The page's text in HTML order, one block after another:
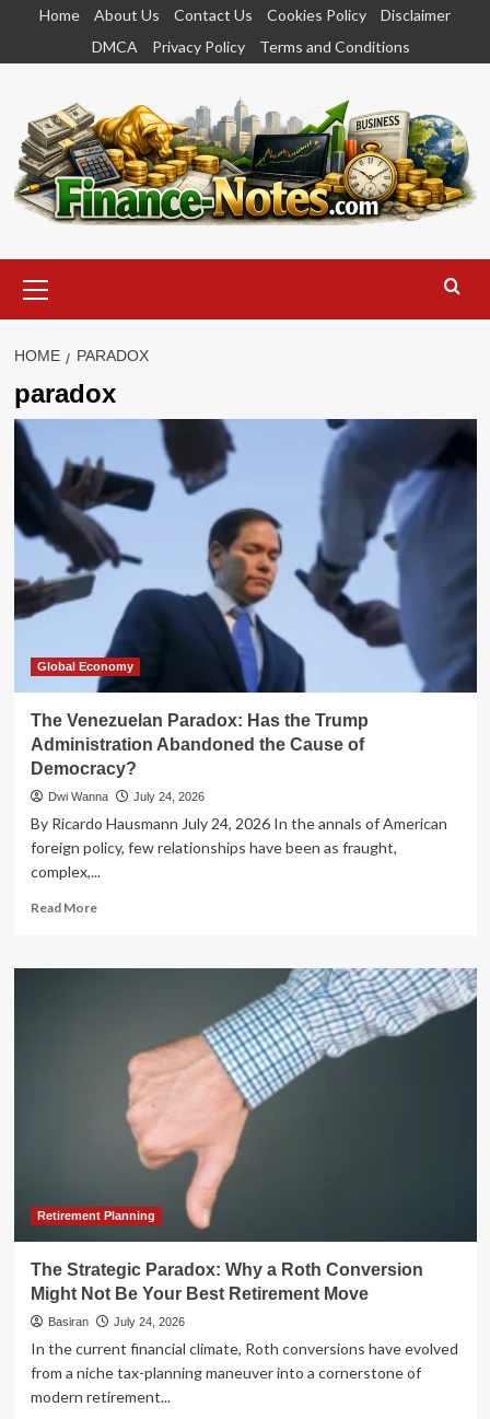
content
Home About Us Contact Us Cookies Policy
Disclaimer
DMCA
Privacy Policy Terms and Conditions
Menu
HOME PARADOX
paradox
Global Economy
The Venezuelan Paradox: Has the Trump
Administration Abandoned the Cause of
Democracy?
Dwi Wanna July 24, 2026
By Ricardo Hausmann July 24, 2026 In the annals of American
foreign policy, few relationships have been as fraught,
complex,...
Read MoreRead
The
Trump
Administration
Abandoned
Retirement Planning
The Strategic Paradox: Why a Roth Conversion
Might Not Be Your Best Retirement Move
Basiran July 24, 2026
In the current financial climate, Roth conversions have evolved
from a niche tax-planning maneuver into a cornerstone of
modern retirement...